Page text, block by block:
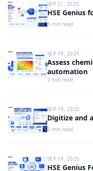
SEP 21, 2025
HSE Genius
3 min read
SEP 19, 2025
Assess
automation
2 min read
SEP 19, 2025
Digitize and
2 min read
SEP 19, 2025
HSE Genius